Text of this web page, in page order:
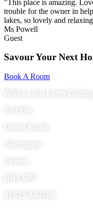
"This place is amazing.
trouble for the owner in
lakes, so lovely and
Ms Powell
Guest
Savour Your Next
Book A Room
White Lion Farm
Terrible
Down Road
Shortgate
Lewes
BN8 6PJ
01825 840288